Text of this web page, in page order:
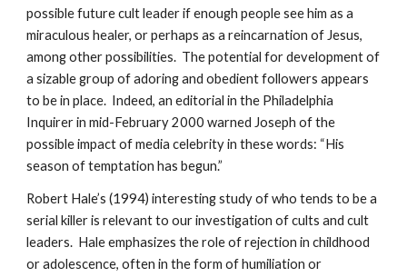
possible future cult leader if enough people see him as a
miraculous healer, or perhaps as a reincarnation of Jesus,
among other possibilities. The potential for development of
a sizable group of adoring and obedient followers appears
to be in place. Indeed, an editorial in the Philadelphia
Inquirer in mid-February 2000 warned Joseph of the
possible impact of media celebrity in these words: “His
season of temptation has begun.”
Robert Hale’s (1994) interesting study of who tends to be a
serial killer is relevant to our investigation of cults and cult
leaders. Hale emphasizes the role of rejection in childhood
or adolescence, often in the form of humiliation or